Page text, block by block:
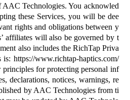
Technologies. You acknowled
these Services, you will be dee
rights and obligations between y
affiliates will also be governed by t
also includes the RichTap Priva
is: https://www.richtap-haptics.com/
principles for protecting personal inf
declarations, notices, warnings, re
by AAC Technologies from ti